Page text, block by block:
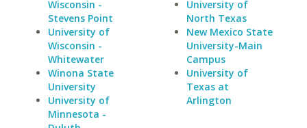
Wisconsin -
Stevens Point
University of
Wisconsin -
Whitewater
Winona State
University
University of
Minnesota -
University of
North Texas
New Mexico State
University-Main
Campus
University of
Texas at
Arlington